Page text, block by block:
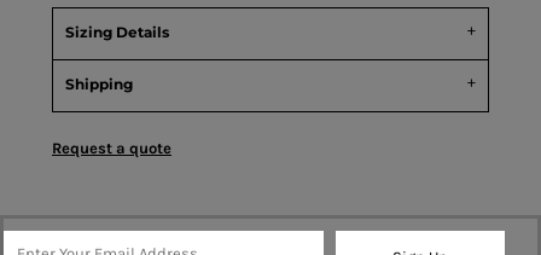
Sizing Details
Shipping
Request a quote